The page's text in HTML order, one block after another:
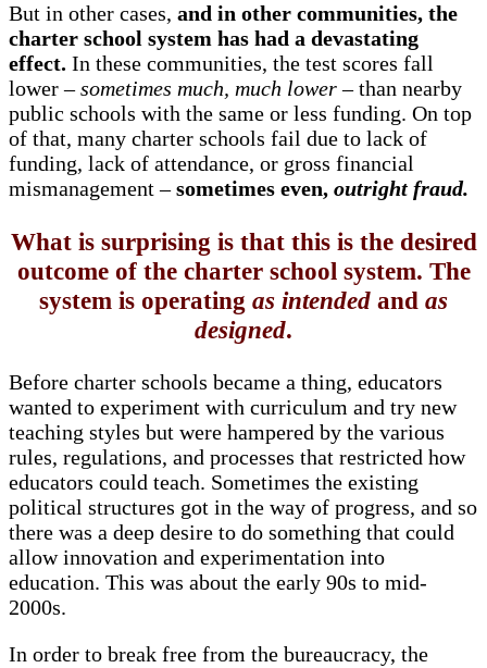
But in other cases, and in other communities, the
charter school system has had a devastating
effect. In these communities, the test scores fall
lower –sometimes much, much lower– than nearby
public schools with the same or less funding. On top
of that, many charter schools fail due to lack of
funding, lack of attendance, or gross financial
mismanagement –sometimes even, outright fraud.
What is surprising is that this is the desired
outcome of the charter school system. The
system is operating as intended and as
designed.
Before charter schools became a thing, educators
wanted to experiment with curriculum and try new
teaching styles but were hampered by the various
rules, regulations, and processes that restricted how
educators could teach. Sometimes the existing
political structures got in the way of progress, and so
there was a deep desire to do something that could
allow innovation and experimentation into
education. This was about the early 90s to mid-
2000s.
In order to break free from the bureaucracy, the